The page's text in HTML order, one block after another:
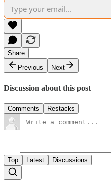
Share
Previous
Next
Discussion about this post
Comments Restacks
Top Latest Discussions